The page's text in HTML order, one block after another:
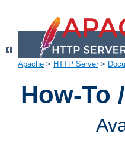
Apache > HTTP Server>
How-To